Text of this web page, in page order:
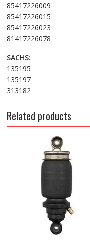
85417226009
85417226015
85417226023
81417226078
SACHS:
135195
135197
313182
Related products